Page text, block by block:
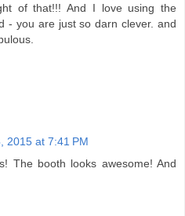
of that!!! And I love using the
- you are just so darn clever. and
2015 at 7:41 PM
The booth looks awesome! And